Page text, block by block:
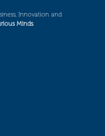
Innovation and
Minds.